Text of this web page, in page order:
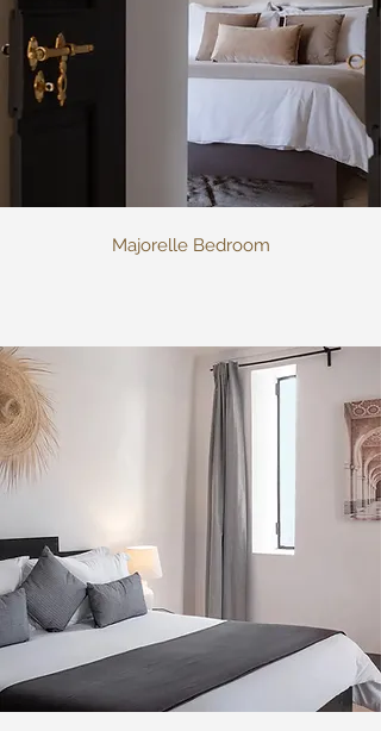
Majorelle Bedroom